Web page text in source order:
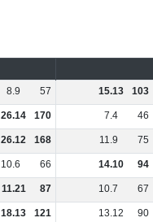
8.9 57 15.13 103
26.14 170 7.4 46
26.12 168 11.9 75
10.6 66 14.10 94
11.21 87 10.7 67
18.13 121 13.12 90